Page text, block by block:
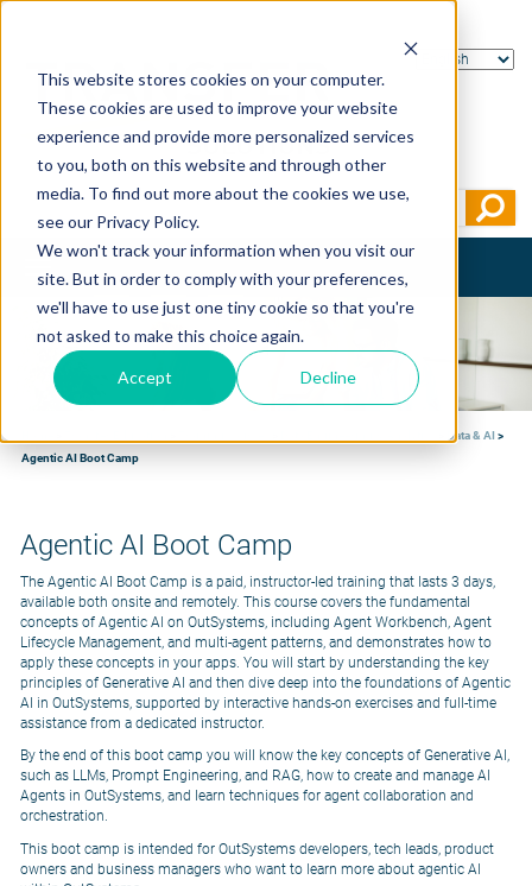
This website stores cookies on your computer.
These cookies are used to improve your website
experience and provide more personalized services
to you, both on this website and through other
media. To find out more about the cookies we use,
see our Privacy Policy.
We won't track your information when you visit our
site. But in order to comply with your preferences,
we'll have to use just one tiny cookie so that you're
not asked to make this choice again.
Accept Decline
navigation
Data & AI>
Agentic AI Boot Camp
Agentic AI Boot Camp
The Agentic AI Boot Camp is a paid, instructor-led training that lasts 3 days,
available both onsite and remotely. This course covers the fundamental
concepts of Agentic AI on OutSystems, including Agent Workbench, Agent
Lifecycle Management, and multi-agent patterns, and demonstrates how to
apply these concepts in your apps. You will start by understanding the key
principles of Generative AI and then dive deep into the foundations of Agentic
AI in OutSystems, supported by interactive hands-on exercises and full-time
assistance from a dedicated instructor.
By the end of this boot camp you will know the key concepts of Generative AI,
such as LLMs, Prompt Engineering, and RAG, how to create and manage AI
Agents in OutSystems, and learn techniques for agent collaboration and
orchestration.
This boot camp is intended for OutSystems developers, tech leads, product
owners and business managers who want to learn more about agentic AI